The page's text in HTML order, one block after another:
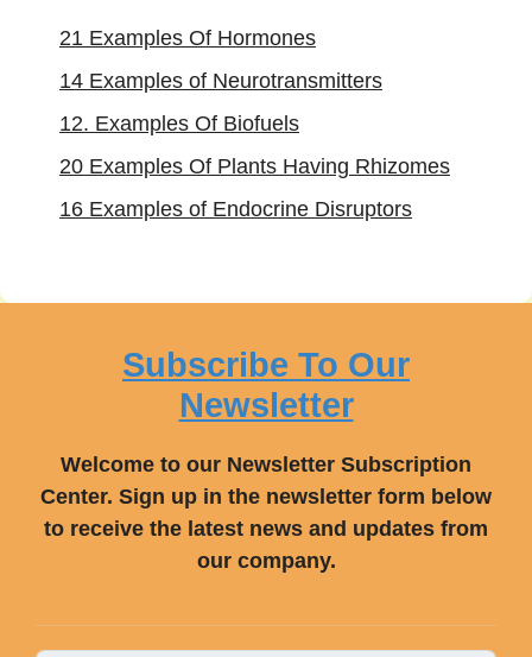
21 Examples Of Hormones
14 Examples of Neurotransmitters
12. Examples Of Biofuels
20 Examples Of Plants Having Rhizomes
16 Examples of Endocrine Disruptors
Subscribe To Our
Newsletter
Welcome to our Newsletter Subscription
Center. Sign up in the newsletter form below
to receive the latest news and updates from
our company.